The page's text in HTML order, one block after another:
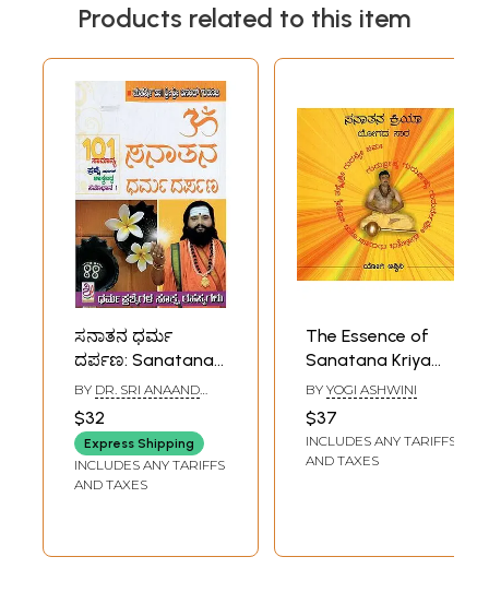
Products related to this item
ಸನಾತನ ಧರ್ಮ
ದರ್ಪಣ: Sanatana
Dharma Darpana
(Kannada)
BY DR. SRI ANAAND
$32
Express Shipping
INCLUDES ANY TARIFFS
AND TAXES
The Essence of
Sanatana Kriya
Yoga- With CD
(Kannada)
BY YOGI ASHWINI
$37
INCLUDES ANY TARIFFS
AND TAXES